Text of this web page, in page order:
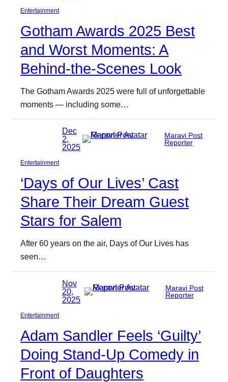
Entertainment
Gotham Awards 2025 Best
and Worst Moments: A
Behind-the-Scenes Look
The Gotham Awards 2025 were full of unforgettable
moments — including some…
Dec
2,
2025
Maravi Post
Reporter
Entertainment
‘Days of Our Lives’ Cast
Share Their Dream Guest
Stars for Salem
After 60 years on the air, Days of Our Lives has
seen…
Nov
20,
2025
Maravi Post
Reporter
Entertainment
Adam Sandler Feels ‘Guilty’
Doing Stand-Up Comedy in
Front of Daughters